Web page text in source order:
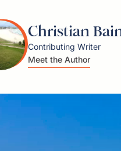
Christian
Contributing Writer
Meet the Author